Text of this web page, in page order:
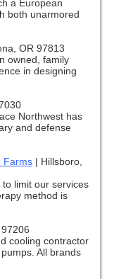
a European
both unarmored
OR 97813
owned, family
in designing
Northwest has
and defense
Farms | Hillsboro,
limit our services
method is
cooling contractor
All brands